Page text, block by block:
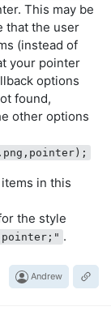
This may be
that the user
(instead of
your pointer
options
found,
other options
in this
the style
.
Andrew